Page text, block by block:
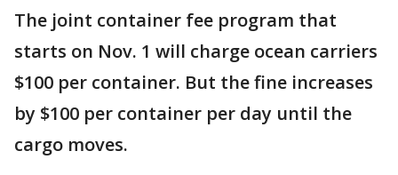
The joint container fee program that
starts on Nov. 1 will charge ocean carriers
$100 per container. But the fine increases
by $100 per container per day until the
cargo moves.